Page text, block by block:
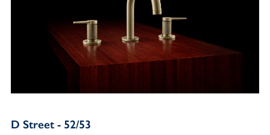
D Street - 52/53